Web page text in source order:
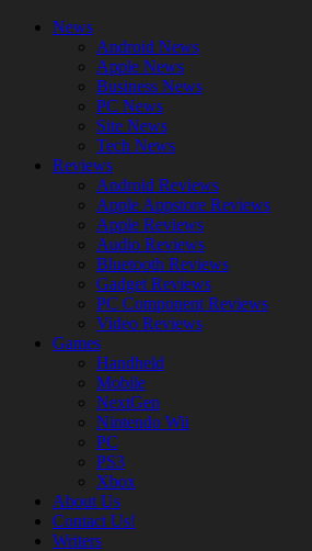
News
Android News
Apple News
Business News
PC News
Site News
Tech News
Reviews
Android Reviews
Apple Appstore Reviews
Apple Reviews
Audio Reviews
Bluetooth Reviews
Gadget Reviews
PC Component Reviews
Video Reviews
Games
Handheld
Mobile
NextGen
Nintendo Wii
PC
PS3
Xbox
About Us
Contact Us!
Writers